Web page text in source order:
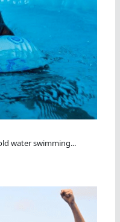
water swimming...